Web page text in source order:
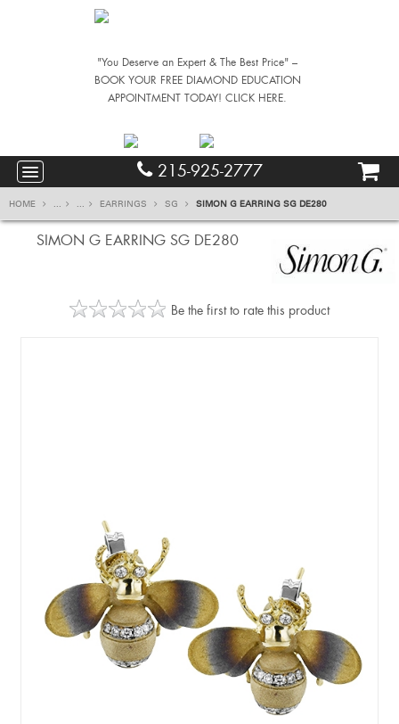
"You Deserve an Expert & The Best Price" –
BOOK YOUR FREE DIAMOND EDUCATION
APPOINTMENT TODAY! CLICK HERE.
215-925-2777
HOME ... ... EARRINGS SG SIMON G EARRING SG DE280
SIMON G EARRING SG DE280
Be the first to rate this product